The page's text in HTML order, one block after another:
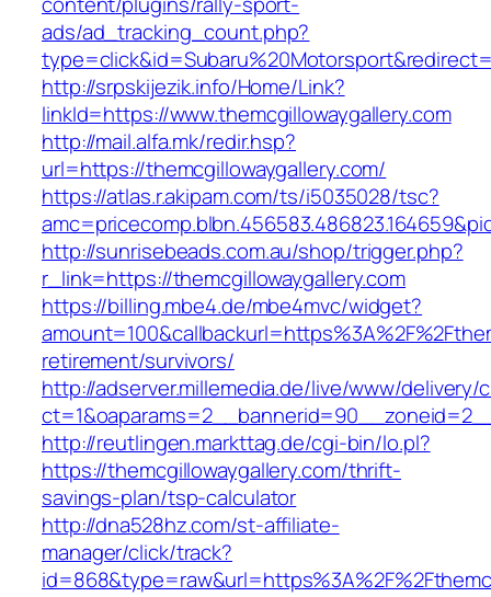
ads/ad_tracking_count.php?
http://srpskijezik.info/Home/Link?
linkId=https://www.themcgillowaygallery.com
http://mail.alfa.mk/redir.hsp?
url=https://themcgillowaygallery.com/
https://atlas.r.akipam.com/ts/i5035028/tsc?
http://sunrisebeads.com.au/shop/trigger.php?
r_link=https://themcgillowaygallery.com
https://billing.mbe4.de/mbe4mvc/widget?
retirement/survivors/
http://adserver.millemedia.de/live/www/delivery/
http://reutlingen.markttag.de/cgi-bin/lo.pl?
https://themcgillowaygallery.com/thrift-
savings-plan/tsp-calculator
http://dna528hz.com/st-affiliate-
manager/click/track?